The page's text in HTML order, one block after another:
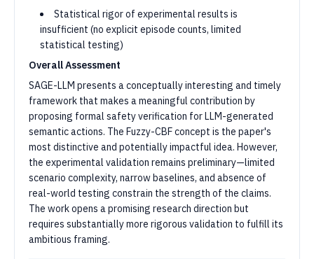
Statistical rigor of experimental results is
insufficient (no explicit episode counts, limited
statistical testing)
Overall Assessment
SAGE-LLM presents a conceptually interesting and timely
framework that makes a meaningful contribution by
proposing formal safety verification for LLM-generated
semantic actions. The Fuzzy-CBF concept is the paper's
most distinctive and potentially impactful idea. However,
the experimental validation remains preliminary—limited
scenario complexity, narrow baselines, and absence of
real-world testing constrain the strength of the claims.
The work opens a promising research direction but
requires substantially more rigorous validation to fulfill its
ambitious framing.